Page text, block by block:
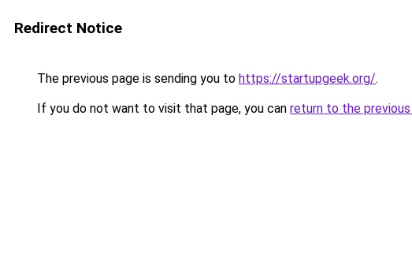
Redirect Notice
The previous page is sending you to https://startupgeek.org/.
If you do not want to visit that page, you can return to the